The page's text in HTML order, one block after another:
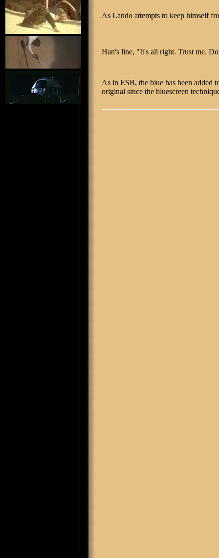
As Lando attempts to keep himself
Han's line, "It's all right. Trust me.
As in ESB, the blue has been added
original since the bluescreen